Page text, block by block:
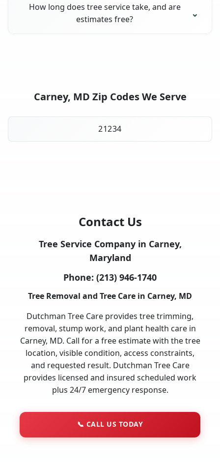
How long does tree service take, and are
estimates free?
Carney, MD Zip Codes We Serve
21234
Contact Us
Tree Service Company in Carney,
Maryland
Phone: (213) 946-1740
Tree Removal and Tree Care in Carney, MD
Dutchman Tree Care provides tree trimming,
removal, stump work, and plant health care in
Carney, MD. Call for a free estimate with the tree
location, visible condition, access constraints,
and requested result. Dutchman Tree Care
provides licensed and insured scheduled work
plus 24/7 emergency response.
📞 CALL US TODAY